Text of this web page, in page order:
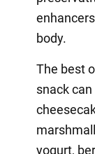
body.
The best
snack
yogurt,